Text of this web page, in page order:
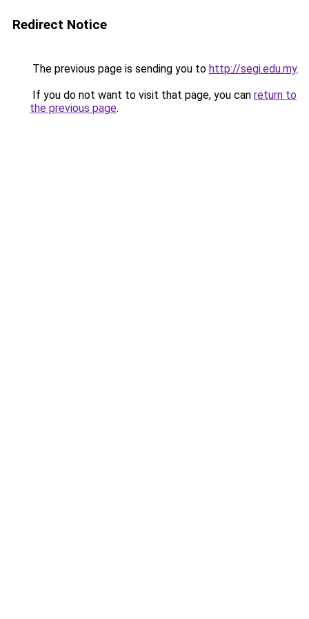
Redirect Notice
The previous page is sending you to http://segi.edu.my.
If you do not want to visit that page, you can return to
the previous page.